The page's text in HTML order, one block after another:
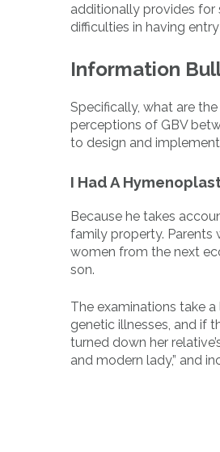
additionally provides for
difficulties in having
Information
Specifically, what are
perceptions of GBV
to design and
I Had A
Because he takes
family property. Parents
women from the next
son.
The examinations take
genetic illnesses, and if
turned down her
and modern lady,” and